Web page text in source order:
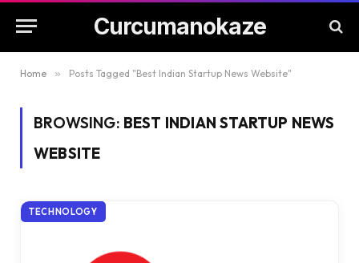
Curcumanokaze
Home » Posts Tagged "Best Indian Startup News Website"
BROWSING: BEST INDIAN STARTUP NEWS
WEBSITE
TECHNOLOGY